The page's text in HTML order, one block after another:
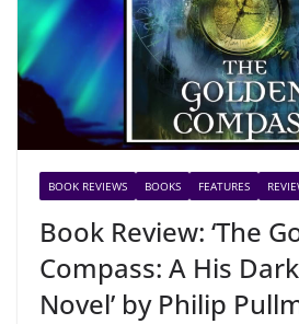
BOOK REVIEWS BOOKS FEATURES
Book Review: ‘The
Compass: A His
Novel’ by Philip